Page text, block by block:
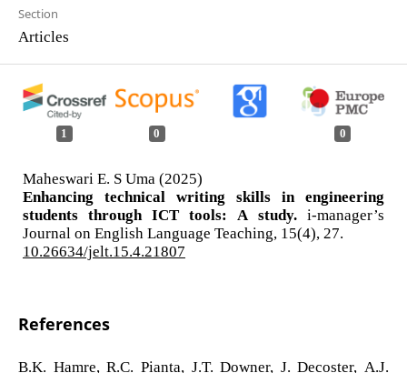
Section
Articles
1 0 0
Maheswari E. S Uma (2025)
Enhancing technical writing skills in engineering
students through ICT tools: A study.i-manager’s
Journal on English Language Teaching, 15(4), 27.
10.26634/jelt.15.4.21807
References
B.K. Hamre, R.C. Pianta, J.T. Downer, J. Decoster, A.J.